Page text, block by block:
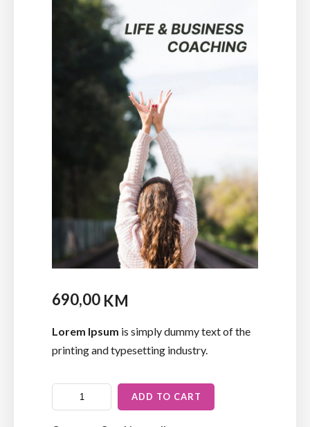
690,00 KM
Lorem Ipsum is simply dummy text of the
printing and typesetting industry.
ADD TO CART